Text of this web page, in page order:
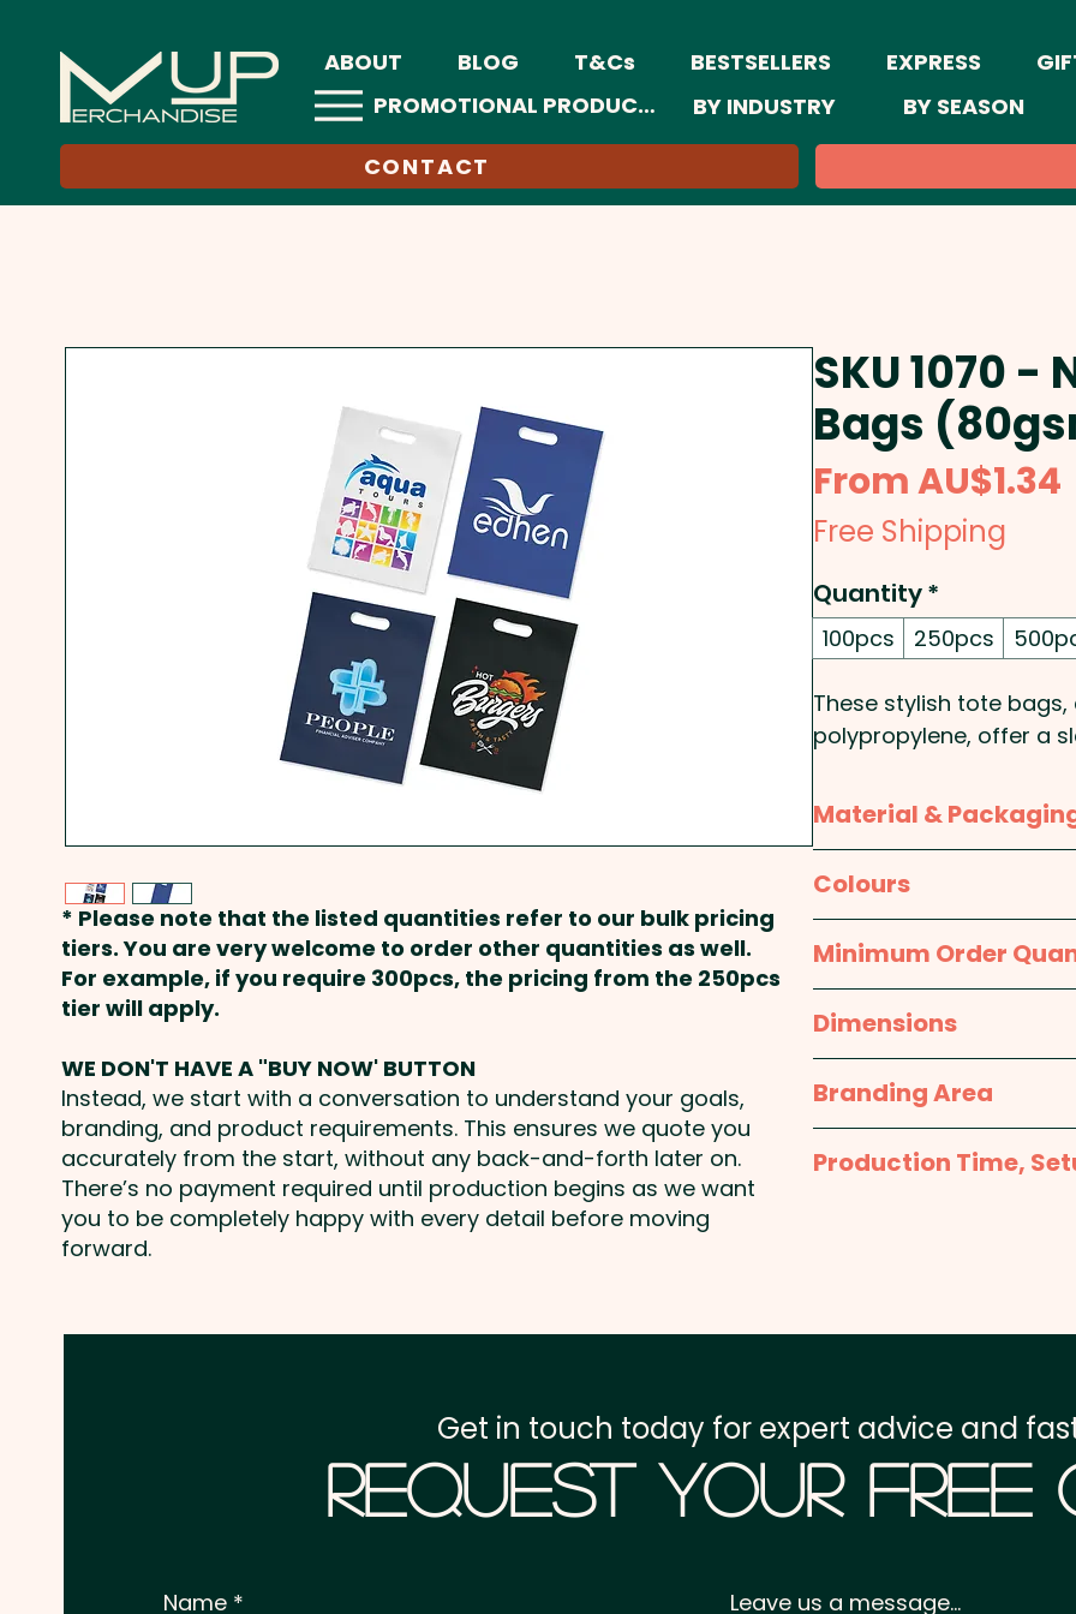
ABOUT BLOG T&Cs BESTSELLERS EXPRESS
PROMOTIONAL PRODUCTS
BY INDUSTRY BY SEASON
CONTACT
SKU 1070
Bags
FromAU$1.34
Free Shipping
Quantity*
100pcs 250pcs
These stylish tote
polypropylene, offer a
die-cut hand grips for a
look while ensuring
making them ideal for
shows, and event
design, these
sustainable way to
Capacity: 0.5L
Pricing includes a 1
stunning full colour at
Material &
Packaging:Bulk Packed
Colours
White, Royal Blue, Navy,
Minimum Order
100pcs
Dimensions
approx. H 260mm x W
Branding Area
1 Colour Screen Print:
shown. Additional
Production Time,
Freight:FREE Freight
Prices displayed
* Please note that the listed quantities refer to our bulk pricing
tiers. You are very welcome to order other quantities as well.
For example, if you require 300pcs, the pricing from the 250pcs
tier will apply.
WE DON'T HAVE A "BUY NOW' BUTTON
Instead, we start with a conversation to understand your goals,
branding, and product requirements. This ensures we quote you
accurately from the start, without any back-and-forth later on.
There’s no payment required until production begins as we want
you to be completely happy with every detail before moving
forward.
Request Your Free
Get in touch today for expert advice and
Name Leave us a message...